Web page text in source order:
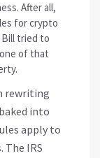
After all,
for crypto
Bill tried to
of that
rewriting
into
apply to
IRS